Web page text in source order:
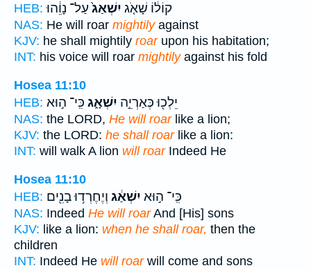
HEB:
קוֹל֔וֹ שָׁאֹ֤ג יִשְׁאַג֙עַל־ נָוֵ֔הוּ
NAS: He will roar mightilyagainst
KJV: he shall mightily roarupon his habitation;
INT: his voice will roar mightilyagainst his fold
Hosea 11:10
HEB:
יֵלְכ֖וּ כְּאַרְיֵ֣ה יִשְׁאָ֑ג כִּֽי־ ה֣וּא
NAS: the LORD, He will roarlike a lion;
KJV: the LORD: he shall roarlike a lion:
INT: will walk A lion will roarIndeed He
Hosea 11:10
HEB:
כִּֽי־ ה֣וּא יִשְׁאַ֔ג וְיֶחֶרְד֥וּ בָנִ֖ים
NAS: Indeed He will roarAnd [His] sons
KJV: like a lion: when he shall roar, then the
children
INT: Indeed He will roarwill come and sons